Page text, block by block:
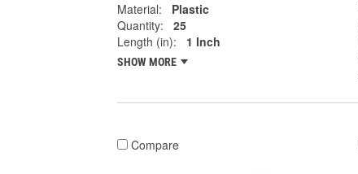
Material:
Plastic
Quantity:
25
Length (in):
1 Inch
SHOW MORE
Compare